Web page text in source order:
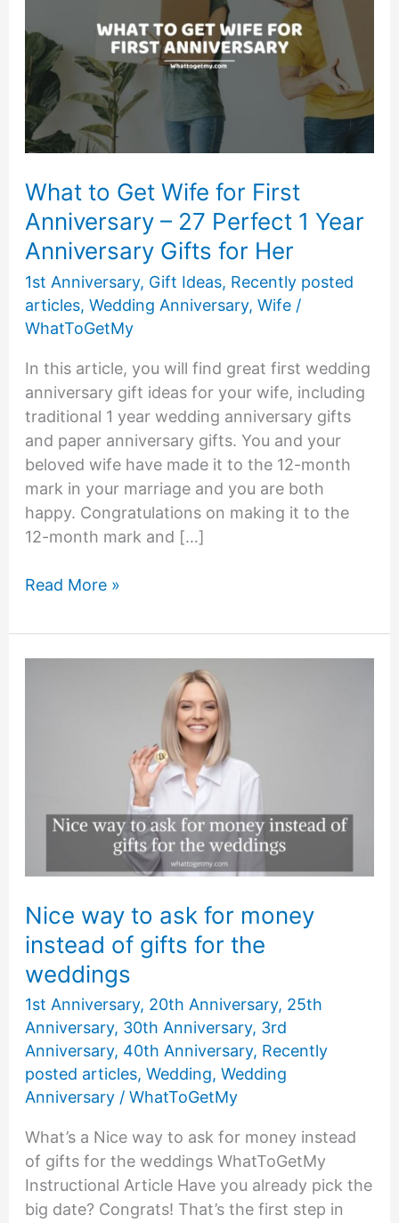
What to Get Wife for First
Anniversary – 27 Perfect 1 Year
Anniversary Gifts for Her
1st Anniversary, Gift Ideas, Recently posted
articles, Wedding Anniversary, Wife/
WhatToGetMy
In this article, you will find great first wedding
anniversary gift ideas for your wife, including
traditional 1 year wedding anniversary gifts
and paper anniversary gifts. You and your
beloved wife have made it to the 12-month
mark in your marriage and you are both
happy. Congratulations on making it to the
12-month mark and […]
What
Get
Wife
Anniversary
for
Her
Read More »
Nice way to ask for money
instead of gifts for the
weddings
1st Anniversary, 20th Anniversary, 25th
Anniversary, 30th Anniversary, 3rd
Anniversary, 40th Anniversary, Recently
posted articles, Wedding, Wedding
Anniversary/ WhatToGetMy
What’s a Nice way to ask for money instead
of gifts for the weddings WhatToGetMy
Instructional Article Have you already pick the
big date? Congrats! That’s the first step in